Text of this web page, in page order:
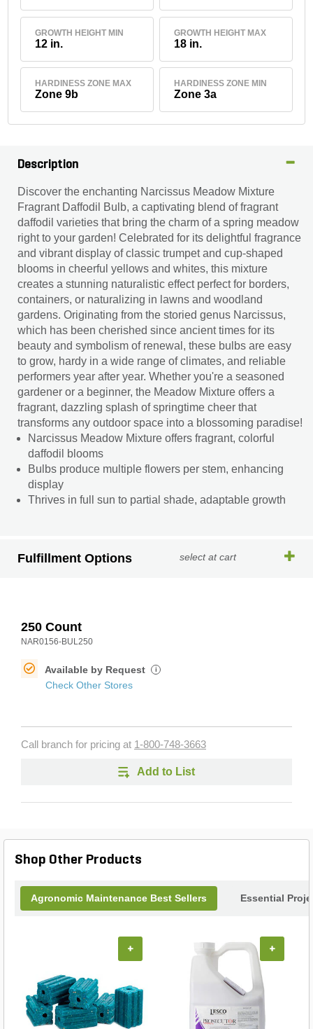
GROWTH HEIGHT MIN
12 in.
GROWTH HEIGHT MAX
18 in.
HARDINESS ZONE MAX
Zone 9b
HARDINESS ZONE MIN
Zone 3a
Description
Discover the enchanting Narcissus Meadow Mixture
Fragrant Daffodil Bulb, a captivating blend of fragrant
daffodil varieties that bring the charm of a spring meadow
right to your garden! Celebrated for its delightful fragrance
and vibrant display of classic trumpet and cup-shaped
blooms in cheerful yellows and whites, this mixture
creates a stunning naturalistic effect perfect for borders,
containers, or naturalizing in lawns and woodland
gardens. Originating from the storied genus Narcissus,
which has been cherished since ancient times for its
beauty and symbolism of renewal, these bulbs are easy
to grow, hardy in a wide range of climates, and reliable
performers year after year. Whether you're a seasoned
gardener or a beginner, the Meadow Mixture offers a
fragrant, dazzling splash of springtime cheer that
transforms any outdoor space into a blossoming paradise!
Narcissus Meadow Mixture offers fragrant, colorful
daffodil blooms
Bulbs produce multiple flowers per stem, enhancing
display
Thrives in full sun to partial shade, adaptable growth
Fulfillment Options select at cart
250 Count
NAR0156-BUL250
Available by Request i
Check Other Stores
Call branch for pricing at 1-800-748-3663
Add to List
Shop Other Products
Agronomic Maintenance Best Sellers Essential
+ +